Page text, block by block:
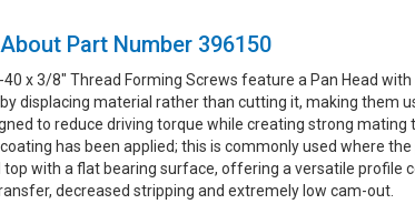
Part Number 396150
40 x 3/8" Thread Forming Screws feature a Pan Head
displacing material rather than cutting it, making them
to reduce driving torque while creating strong
has been applied; this is commonly used where
top with a flat bearing surface, offering a versatile profile
decreased stripping and extremely low cam-out.